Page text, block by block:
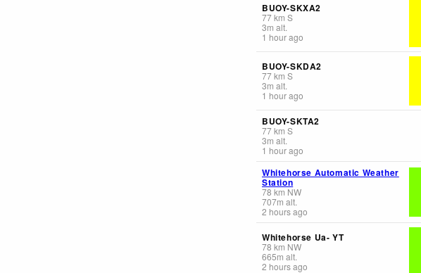
BUOY-SKXA2
77km S
3m alt.
1 hour ago
BUOY-SKDA2
77km S
3m alt.
1 hour ago
BUOY-SKTA2
77km S
3m alt.
1 hour ago
Whitehorse Automatic Weather
Station
78 km NW
707m alt.
2 hours ago
Whitehorse Ua- YT
78 km NW
665m alt.
2 hours ago